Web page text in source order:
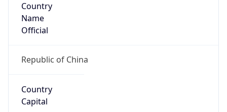
Country
Name
Official
Republic of China
Country
Capital